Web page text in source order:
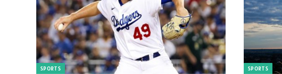
SPORTS SPORTS